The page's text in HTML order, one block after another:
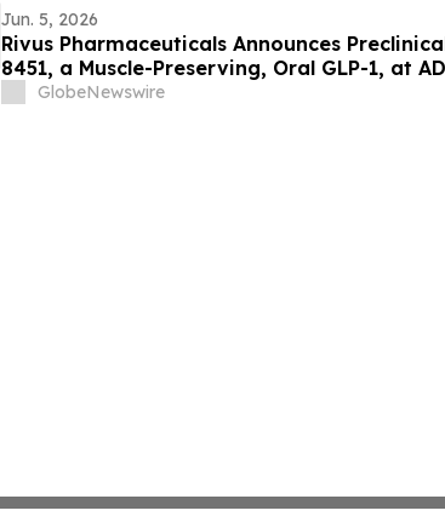
Jun. 5, 2026
Rivus Pharmaceuticals Announces
8451, a Muscle-Preserving, Oral GLP-1, at
Scientific Sessions
GlobeNewswire